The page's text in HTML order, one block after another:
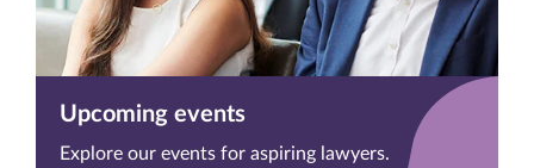
Upcoming events
Explore our events for aspiring lawyers.